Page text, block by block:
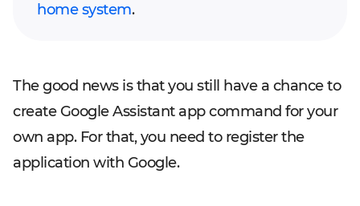
home system.
The good news is that you still have a chance to
create Google Assistant app command for your
own app. For that, you need to register the
application with Google.